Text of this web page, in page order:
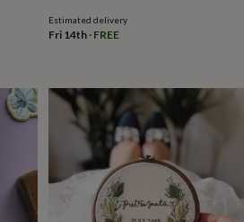
Estimated delivery
Fri 14th· FREE